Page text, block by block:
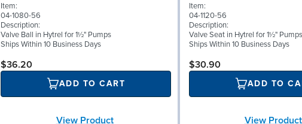
Item:
04-1080-56
Description:
Valve Ball in Hytrel for 1½" Pumps
Ships Within 10 Business Days
$36.20
ADD TO CART
View Product
Item:
04-1120-56
Description:
Valve Seat in Hytrel for 1½" Pumps
Ships Within 10 Business Days
$30.90
ADD TO
View Product